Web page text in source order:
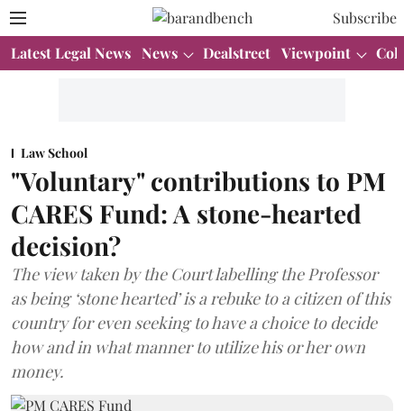
Subscribe
Latest Legal News News Dealstreet Viewpoint
Law School
"Voluntary" contributions to PM
CARES Fund: A stone-hearted
decision?
The view taken by the Court labelling the Professor
as being ‘stone hearted’ is a rebuke to a citizen of this
country for even seeking to have a choice to decide
how and in what manner to utilize his or her own
money.